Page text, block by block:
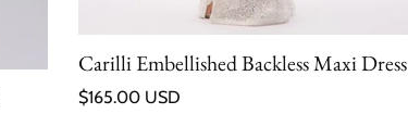
Carilli Embellished Backless Maxi Dress
Regular price
$165.00 USD